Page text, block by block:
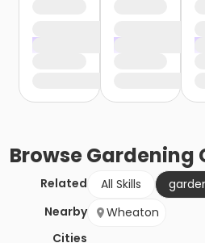
BrowseGardening
Related All Skills
Nearby
Cities
Wheaton